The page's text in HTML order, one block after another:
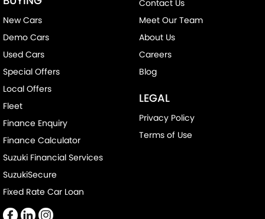
Collision Mitigation - Reversing
Collision Mitigation - VRU
Collision Warning - Forward
Collision Warning - VRU
Control - Electronic Stability
Control - Park Distance Front
Control - Park Distance Rear
Control - Rollover Stability
Control - Traction
Control - Trailer Sway
Cross Traffic Alert - Front
New Cars
Demo Cars
Used Cars
Special Offers
Local Offers
Fleet
Finance Enquiry
Finance Calculator
Suzuki Financial Services
SuzukiSecure
Fixed Rate Car Loan
Contact Us
Meet Our Team
About Us
Careers
Blog
LEGAL
Privacy Policy
Terms of Use